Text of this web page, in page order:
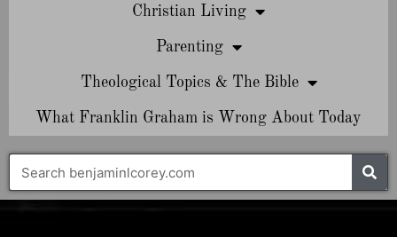
Christian Living
Parenting
Theological Topics & The Bible
What Franklin Graham is Wrong About Today